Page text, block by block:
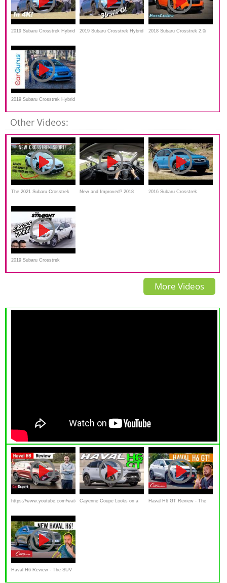
2019 Subaru Crosstrek Hybrid 2019 Subaru Crosstrek Hybrid 2018 Subaru Crosstrek 2.0i
2019 Subaru Crosstrek Hybrid
| CarGurus Test Drive Review
Other Videos:
The 2021 Subaru Crosstrek
Sized Urban SUV
New and Improved? 2018 2016 Subaru Crosstrek
2019 Subaru Crosstrek
Review - Crossover or Lifted
More Videos
https://www.youtube.com/watch?Cayenne Coupe Looks on a Haval H6 GT Review - The
Haval H6 Review - The SUV